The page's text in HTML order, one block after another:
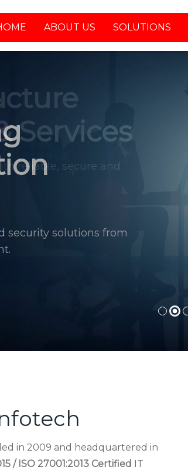
ABOUT US SOLUTIONS
security solutions from
in 2009 and headquartered in
/ ISO 27001:2013 Certified IT